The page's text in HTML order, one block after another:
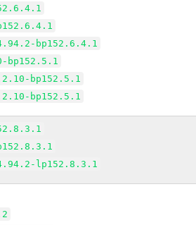
bp152.6.4.1
bp152.5.1
bp152.5.1
bp152.5.1
lp152.8.3.1